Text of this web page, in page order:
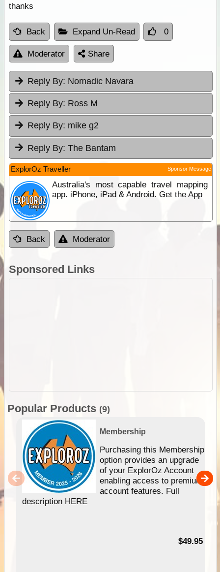
thanks
Back Expand Un-Read 0
Moderator Share
Reply By: Nomadic Navara
Reply By: Ross M
Reply By: mike g2
Reply By: The Bantam
ExplorOz Traveller Sponsor Message
Australia's most capable travel mapping
app. iPhone, iPad & Android. Get the App
Back Moderator
Sponsored Links
Popular Products (9)
Membership
Purchasing this Membership
option provides an upgrade
of your ExplorOz Account
enabling access to premium
account features. Full
description HERE
$49.95